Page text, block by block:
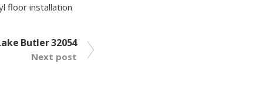
floor installation
Butler 32054
Next post